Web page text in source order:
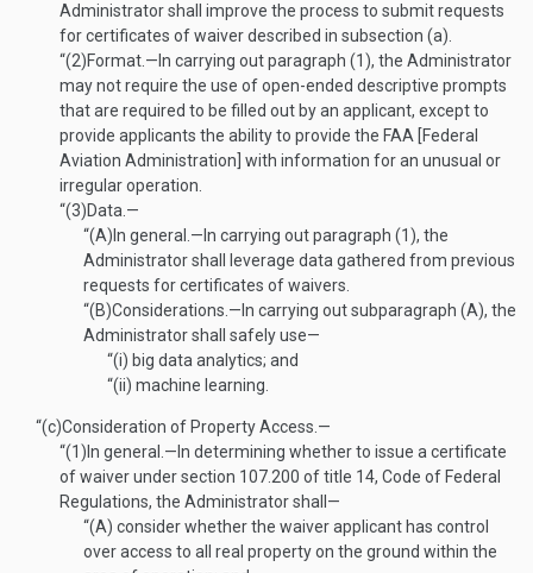
Administrator shall improve the process to submit requests
for certificates of waiver described in subsection (a).
“(2)Format .— In carrying out paragraph (1), the Administrator
may not require the use of open-ended descriptive prompts
that are required to be filled out by an applicant, except to
provide applicants the ability to provide the FAA [Federal
Aviation Administration] with information for an unusual or
irregular operation.
“(3)Data.—
“(A) In general .— In carrying out paragraph (1), the
Administrator shall leverage data gathered from previous
requests for certificates of waivers.
“(B)Considerations .— In carrying out subparagraph (A), the
Administrator shall safely use—
“(i) big data analytics; and
“(ii) machine learning.
“(c)Consideration of Property Access.—
“(1) In general .— In determining whether to issue a certificate
of waiver under section 107.200 of title 14, Code of Federal
Regulations, the Administrator shall—
“(A) consider whether the waiver applicant has control
over access to all real property on the ground within the